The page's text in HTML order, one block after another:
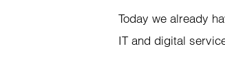
Today we already
IT and digital